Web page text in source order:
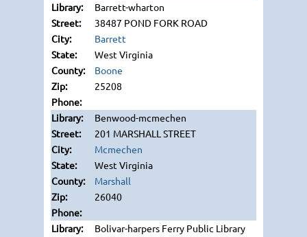
Barrett-wharton
38487 POND FORK ROAD
Barrett
West Virginia
Boone
25208
Benwood-mcmechen
201 MARSHALL STREET
Mcmechen
West Virginia
Marshall
26040
Bolivar-harpers Ferry Public Library